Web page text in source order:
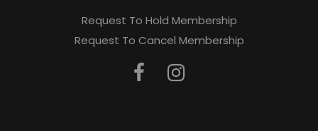
Request To Hold Membership
Request To Cancel Membership